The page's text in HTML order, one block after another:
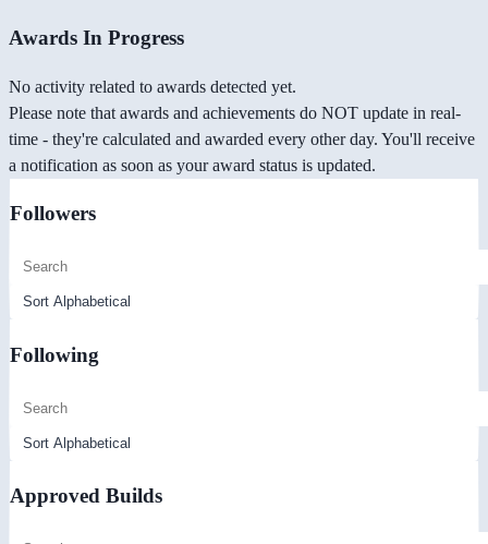
Awards In Progress
No activity related to awards detected yet.
Please note that awards and achievements do NOT update in real-
time - they're calculated and awarded every other day. You'll receive
a notification as soon as your award status is updated.
Followers
Following
Approved Builds